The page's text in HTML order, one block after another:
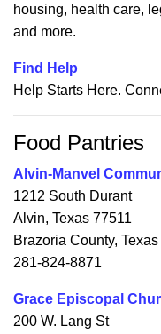
housing, health care,
and more.
Find Help
Help Starts Here.
Food Pantries
Alvin-Manvel
1212 South Durant
Alvin, Texas 77511
Brazoria County, Texas
281-824-8871
Grace Episcopal
200 W. Lang St